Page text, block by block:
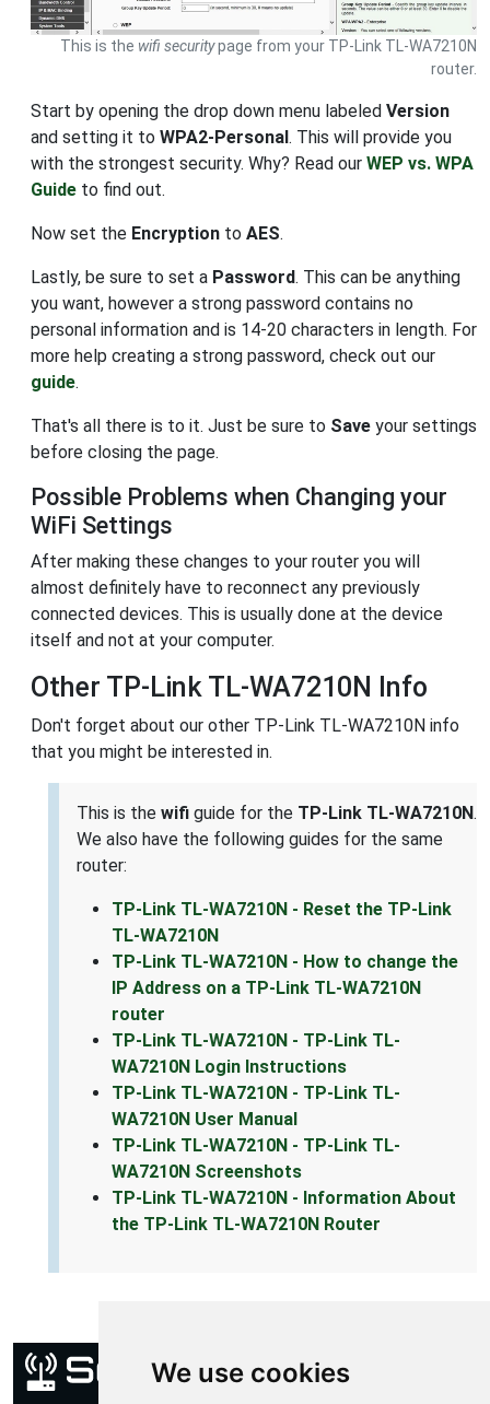
We use cookies
This is the wifi securitypage from your TP-Link TL-WA7210N
router.
Start by opening the drop down menu labeled Version
and setting it to WPA2-Personal. This will provide you
with the strongest security. Why? Read our WEP vs. WPA
Guide to find out.
Now set the Encryption to AES.
Lastly, be sure to set a Password. This can be anything
you want, however a strong password contains no
personal information and is 14-20 characters in length. For
more help creating a strong password, check out our
guide.
That's all there is to it. Just be sure to Save your settings
before closing the page.
Possible Problems when Changing your
WiFi Settings
After making these changes to your router you will
almost definitely have to reconnect any previously
connected devices. This is usually done at the device
itself and not at your computer.
Other TP-Link TL-WA7210N Info
Don't forget about our other TP-Link TL-WA7210N info
that you might be interested in.
This is the wifi guide for the TP-Link TL-WA7210N.
We also have the following guides for the same
router:
TP-Link TL-WA7210N - Reset the TP-Link
TL-WA7210N
TP-Link TL-WA7210N - How to change the
IP Address on a TP-Link TL-WA7210N
router
TP-Link TL-WA7210N - TP-Link TL-
WA7210N Login Instructions
TP-Link TL-WA7210N - TP-Link TL-
WA7210N User Manual
TP-Link TL-WA7210N - TP-Link TL-
WA7210N Screenshots
TP-Link TL-WA7210N - Information About
the TP-Link TL-WA7210N Router